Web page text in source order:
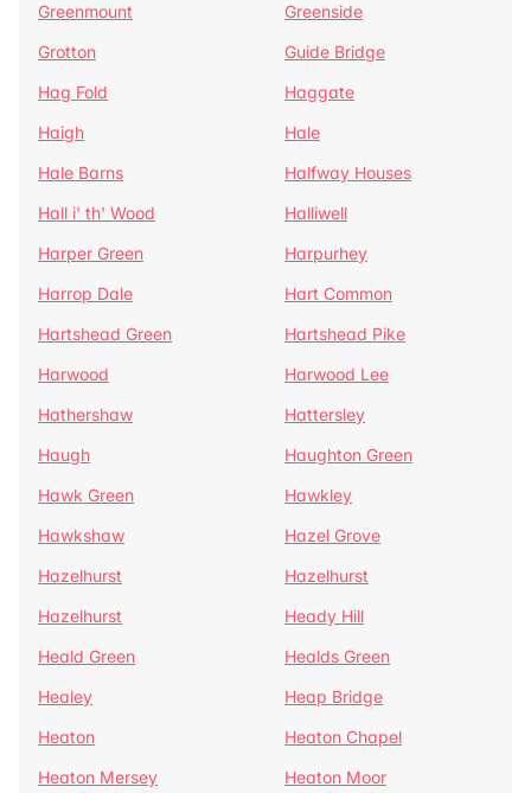
Greenmount
Greenside
Grotton
Guide Bridge
Hag Fold
Haggate
Haigh
Hale
Hale Barns
Halfway Houses
Hall i' th' Wood
Halliwell
Harper Green
Harpurhey
Harrop Dale
Hart Common
Hartshead Green
Hartshead Pike
Harwood
Harwood Lee
Hathershaw
Hattersley
Haugh
Haughton Green
Hawk Green
Hawkley
Hawkshaw
Hazel Grove
Hazelhurst
Hazelhurst
Hazelhurst
Heady Hill
Heald Green
Healds Green
Healey
Heap Bridge
Heaton
Heaton Chapel
Heaton Mersey
Heaton Moor